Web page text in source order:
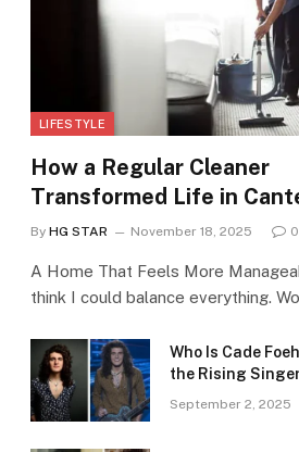
LIFESTYLE
How a Regular Cleaner
Transformed Life in
By HG STAR November 18, 2025 0
A Home That Feels More
think I could balance everything.
Who Is Cade
the Rising
September 2, 2025